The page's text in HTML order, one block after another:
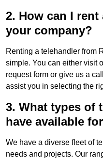
2. How can I
your company?
Renting a telehandler from
simple. You can either visit
request form or give us a
assist you in selecting the
3. What types of
have available
We have a diverse fleet of
needs and projects. Our